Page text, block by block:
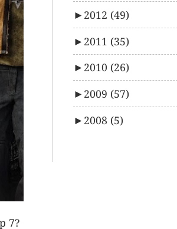
7?
► 2012 (49)
► 2011 (35)
► 2010 (26)
► 2009 (57)
► 2008 (5)